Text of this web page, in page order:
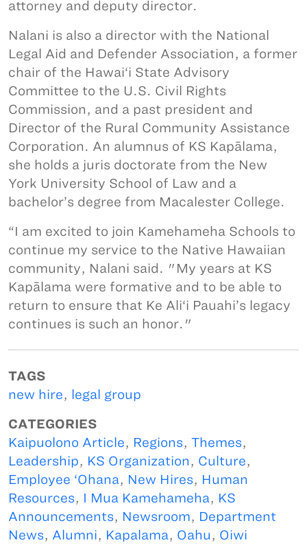
attorney and deputy director.
Nalani is also a director with the National
Legal Aid and Defender Association, a former
chair of the Hawai‘i State Advisory
Committee to the U.S. Civil Rights
Commission, and a past president and
Director of the Rural Community Assistance
Corporation. An alumnus of KS Kapālama,
she holds a juris doctorate from the New
York University School of Law and a
bachelor’s degree from Macalester College.
“I am excited to join Kamehameha Schools to
continue my service to the Native Hawaiian
community, Nalani said. "My years at KS
Kapālama were formative and to be able to
return to ensure that Ke Ali‘i Pauahi’s legacy
continues is such an honor."
TAGS
new hire, legal group
CATEGORIES
Kaipuolono Article, Regions, Themes,
Leadership, KS Organization, Culture,
Employee ‘Ohana, New Hires, Human
Resources, I Mua Kamehameha, KS
Announcements, Newsroom, Department
News, Alumni, Kapalama, Oahu, Oiwi